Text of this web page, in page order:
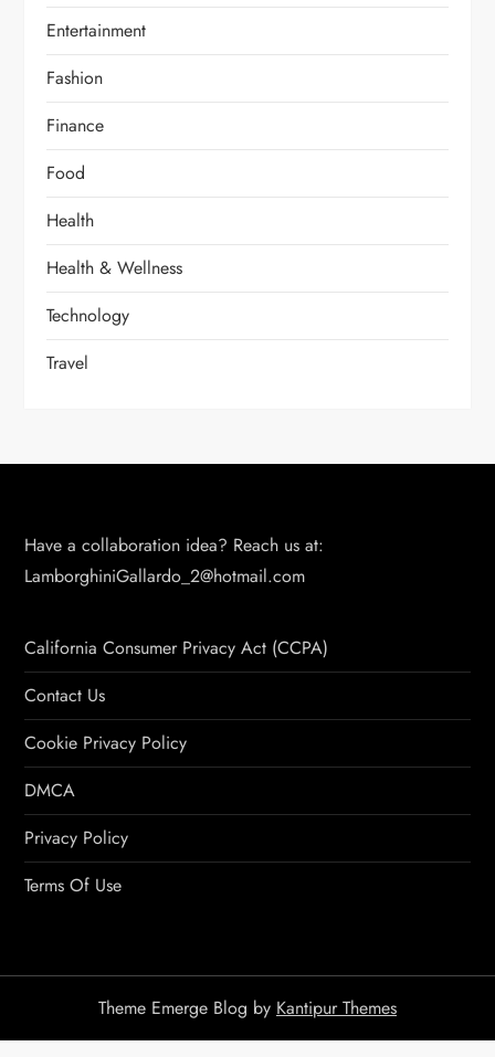
Entertainment
Fashion
Finance
Food
Health
Health & Wellness
Technology
Travel
Have a collaboration idea? Reach us at:
LamborghiniGallardo_2@hotmail.com
California Consumer Privacy Act (CCPA)
Contact Us
Cookie Privacy Policy
DMCA
Privacy Policy
Terms Of Use
Theme Emerge Blog by Kantipur Themes